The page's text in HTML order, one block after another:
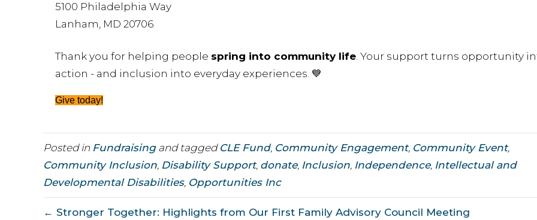
5100 Philadelphia Way
Lanham, MD 20706
Thank you for helping people spring into community life. Your support turns opportunity
action - and inclusion into everyday experiences. 💙
Give today!
Posted in Fundraisingand tagged CLE Fund, Community Engagement, Community Event,
Community Inclusion, Disability Support, donate, Inclusion, Independence, Intellectual and
Developmental Disabilities, Opportunities Inc
← Stronger Together: Highlights from Our First Family Advisory Council Meeting